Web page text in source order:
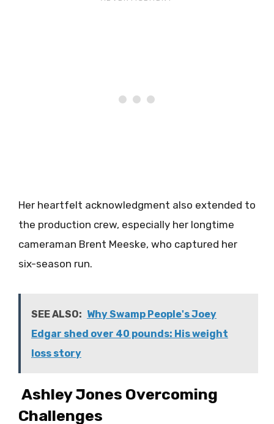
Her heartfelt acknowledgment also extended to
the production crew, especially her longtime
cameraman Brent Meeske, who captured her
six-season run.
SEE ALSO: Why Swamp People's Joey
Edgar shed over 40 pounds: His weight
loss story
Ashley Jones Overcoming
Challenges